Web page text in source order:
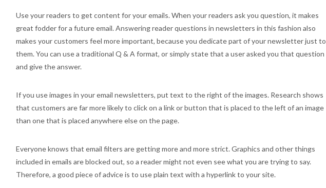
Use your readers to get content for your emails. When your readers ask you question, it makes
great fodder for a future email. Answering reader questions in newsletters in this fashion also
makes your customers feel more important, because you dedicate part of your newsletter just to
them. You can use a traditional Q & A format, or simply state that a user asked you that question
and give the answer.
If you use images in your email newsletters, put text to the right of the images. Research shows
that customers are far more likely to click on a link or button that is placed to the left of an image
than one that is placed anywhere else on the page.
Everyone knows that email filters are getting more and more strict. Graphics and other things
included in emails are blocked out, so a reader might not even see what you are trying to say.
Therefore, a good piece of advice is to use plain text with a hyperlink to your site.